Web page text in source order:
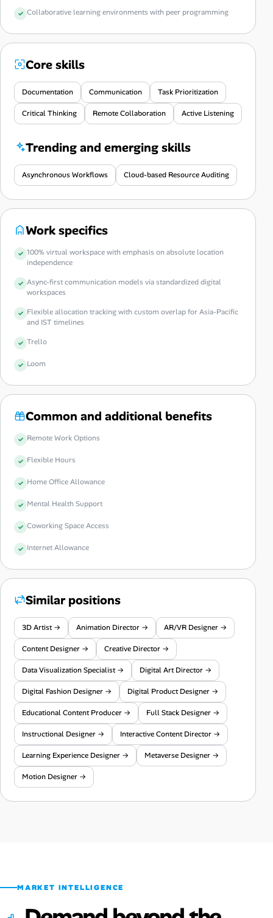
Collaborative learning environments with peer programming
Core skills
Documentation Communication Task Prioritization
Critical Thinking Remote Collaboration Active Listening
Trending and emerging skills
Asynchronous Workflows Cloud-based Resource Auditing
Work specifics
100% virtual workspace with emphasis on absolute location
independence
Async-first communication models via standardized digital
workspaces
Flexible allocation tracking with custom overlap for Asia-Pacific
and IST timelines
Trello
Loom
Common and additional benefits
Remote Work Options
Flexible Hours
Home Office Allowance
Mental Health Support
Coworking Space Access
Internet Allowance
Similar positions
3D Artist → Animation Director → AR/VR Designer →
Content Designer → Creative Director →
Data Visualization Specialist → Digital Art Director →
Digital Fashion Designer → Digital Product Designer →
Educational Content Producer → Full Stack Designer →
Instructional Designer → Interactive Content Director →
Learning Experience Designer → Metaverse Designer →
Motion Designer →
MARKET INTELLIGENCE